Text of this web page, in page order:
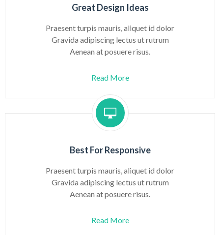
Great Design Ideas
Praesent turpis mauris, aliquet id dolor
Gravida adipiscing lectus ut rutrum
Aenean at posuere risus.
Read More
Best For Responsive
Praesent turpis mauris, aliquet id dolor
Gravida adipiscing lectus ut rutrum
Aenean at posuere risus.
Read More